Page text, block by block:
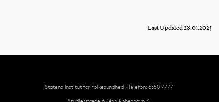
Last Updated 28.01.2025
Statens Institut for Folkesundhed · Telefon: 6550 7777
Studiestræde 6, 1455 København K